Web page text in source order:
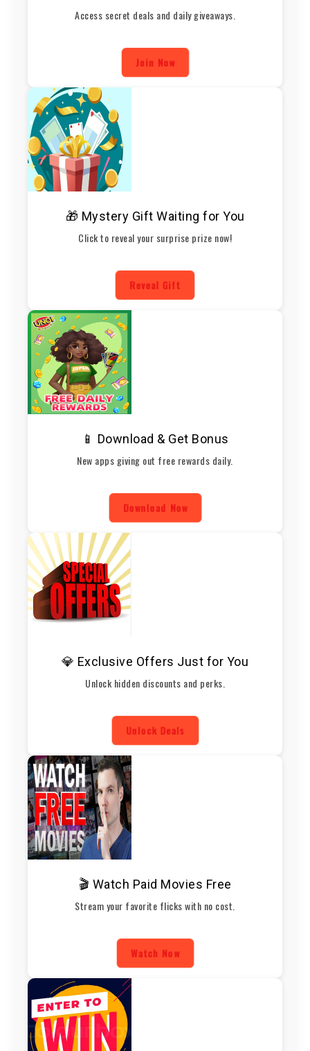
Access secret deals and daily giveaways.
Join Now
🎁 Mystery Gift Waiting for You
Click to reveal your surprise prize now!
Reveal Gift
📱 Download & Get Bonus
New apps giving out free rewards daily.
Download Now
💎 Exclusive Offers Just for You
Unlock hidden discounts and perks.
Unlock Deals
🎬 Watch Paid Movies Free
Stream your favorite flicks with no cost.
Watch Now